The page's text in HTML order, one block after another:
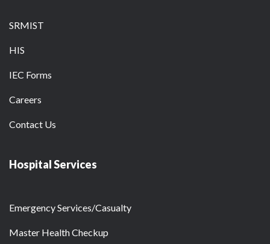
SRMIST
HIS
IEC Forms
Careers
Contact Us
Hospital Services
Emergency Services/Casualty
Master Health Checkup